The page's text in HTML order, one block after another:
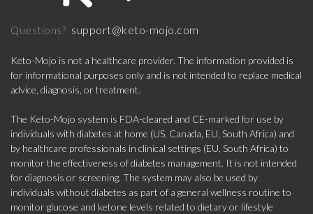
Questions? support@keto-mojo.com
Keto-Mojo is not a healthcare provider. The information provided is
for informational purposes only and is not intended to replace medical
advice, diagnosis, or treatment.
The Keto-Mojo system is FDA-cleared and CE-marked for use by
individuals with diabetes at home (US, Canada, EU, South Africa) and
by healthcare professionals in clinical settings (EU, South Africa) to
monitor the effectiveness of diabetes management. It is not intended
for diagnosis or screening. The system may also be used by
individuals without diabetes as part of a general wellness routine to
monitor glucose and ketone levels related to dietary or lifestyle